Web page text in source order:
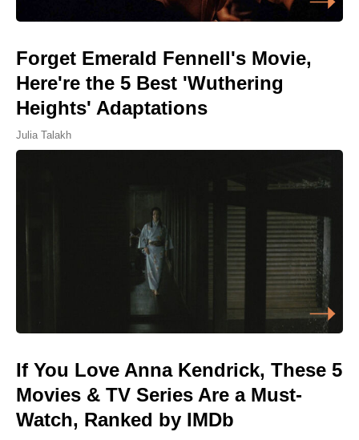
Forget Emerald Fennell's Movie,
Here're the 5 Best 'Wuthering
Heights' Adaptations
Julia Talakh
If You Love Anna Kendrick, These 5
Movies & TV Series Are a Must-
Watch, Ranked by IMDb